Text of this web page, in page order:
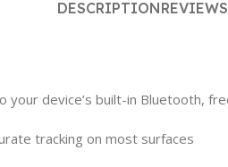
DESCRIPTION
device’s built-in Bluetooth,
tracking on most surfaces